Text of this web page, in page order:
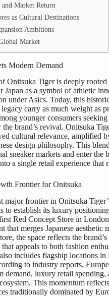
Market Return
as Cultural Destinations
Ambitions
Market
Modern Demand
Onitsuka Tiger is deeply
Japan as a symbol of athletic
under Asics. Today, this
carry as much weight as
younger consumers
brand’s revival. Onitsuka
cultural relevance, amplified
design philosophy. This
sneaker markets and enter
a single retail experience that
Frontier for Onitsuka
major frontier in Onitsuka
to establish its luxury
Red Concept Store in
that merges Japanese
the space reflects the
appeals to both fashion
includes flagship locations
to industry reports,
demand, luxury retail
This momentum
traditionally dominated by